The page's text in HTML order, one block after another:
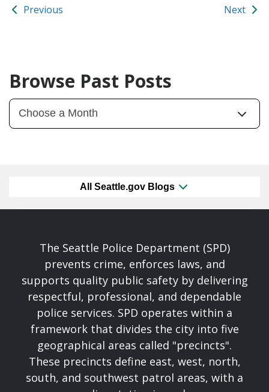
Previous Next
Browse Past Posts
All Seattle.gov Blogs
The Seattle Police Department (SPD)
prevents crime, enforces laws, and
supports quality public safety by delivering
respectful, professional, and dependable
police services. SPD operates within a
framework that divides the city into five
geographical areas called "precincts".
These precincts define east, west, north,
south, and southwest patrol areas, with a